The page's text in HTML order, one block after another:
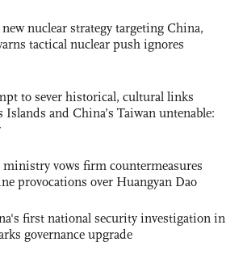
nuclear strategy targeting China,
tactical nuclear push ignores
to sever historical, cultural links
Islands and China’s Taiwan untenable:
ministry vows firm countermeasures
provocations over Huangyan Dao
first national security investigation in
governance upgrade